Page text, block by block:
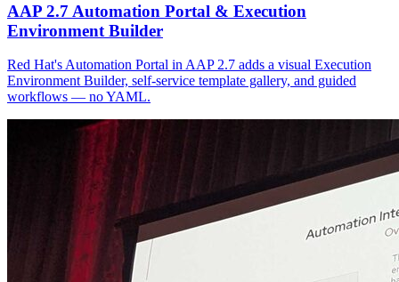
AAP 2.7 Automation Portal & Execution
Environment Builder
Red Hat's Automation Portal in AAP 2.7 adds a visual Execution
Environment Builder, self-service template gallery, and guided
workflows — no YAML.